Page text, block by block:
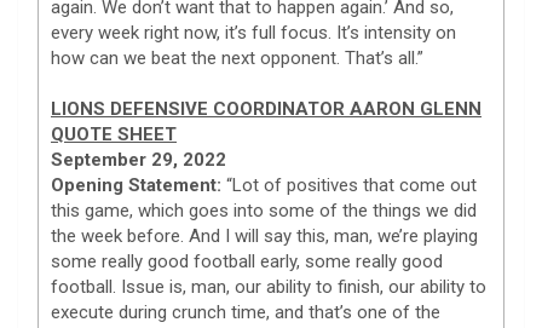
again. We don’t want that to happen again.’ And so,
every week right now, it’s full focus. It’s intensity on
how can we beat the next opponent. That’s all.”
LIONS DEFENSIVE COORDINATOR AARON GLENN
QUOTE SHEET
September 29, 2022
Opening Statement: “Lot of positives that come out
this game, which goes into some of the things we did
the week before. And I will say this, man, we’re playing
some really good football early, some really good
football. Issue is, man, our ability to finish, our ability to
execute during crunch time, and that’s one of the